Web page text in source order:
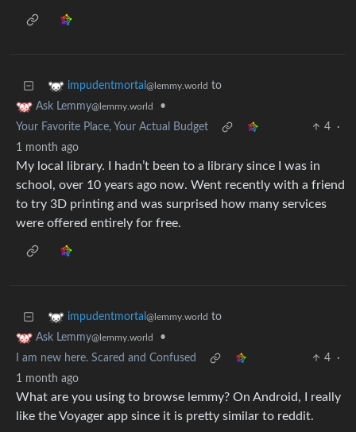
impudentmortal @lemmy.world to
Ask Lemmy@lemmy.world
•
Your Favorite Place, Your Actual Budget
4
·
1 month ago
My local library. I hadn’t been to a library since I was in
school, over 10 years ago now. Went recently with a friend
to try 3D printing and was surprised how many services
were offered entirely for free.
impudentmortal @lemmy.world to
Ask Lemmy@lemmy.world
•
I am new here. Scared and Confused
4
·
1 month ago
What are you using to browse lemmy? On Android, I really
like the Voyager app since it is pretty similar to reddit.